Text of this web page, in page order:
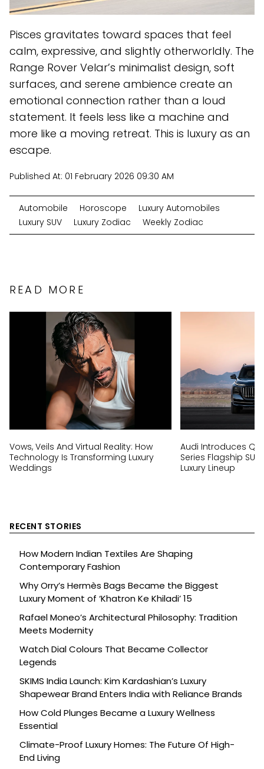
Pisces gravitates toward spaces that feel
calm, expressive, and slightly otherworldly. The
Range Rover Velar’s minimalist design, soft
surfaces, and serene ambience create an
emotional connection rather than a loud
statement. It feels less like a machine and
more like a moving retreat. This is luxury as an
escape.
Published At: 01 February 2026 09:30 AM
Automobile Horoscope
Luxury Automobiles
Luxury SUV
Luxury Zodiac Weekly Zodiac
READ MORE
Vows, Veils And Virtual Reality: How
Technology Is Transforming Luxury
Weddings
Audi Introduces Q9,
Series Flagship
Luxury Lineup
RECENT STORIES
How Modern Indian Textiles Are Shaping
Contemporary Fashion
Why Orry’s Hermès Bags Became the Biggest
Luxury Moment of ‘Khatron Ke Khiladi’ 15
Rafael Moneo’s Architectural Philosophy: Tradition
Meets Modernity
Watch Dial Colours That Became Collector
Legends
SKIMS India Launch: Kim Kardashian’s Luxury
Shapewear Brand Enters India with Reliance Brands
How Cold Plunges Became a Luxury Wellness
Essential
Climate-Proof Luxury Homes: The Future Of High-
End Living